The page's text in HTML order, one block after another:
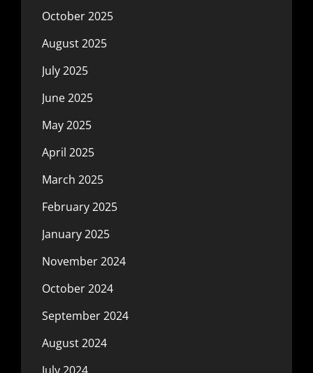
October 2025
August 2025
July 2025
June 2025
May 2025
April 2025
March 2025
February 2025
January 2025
November 2024
October 2024
September 2024
August 2024